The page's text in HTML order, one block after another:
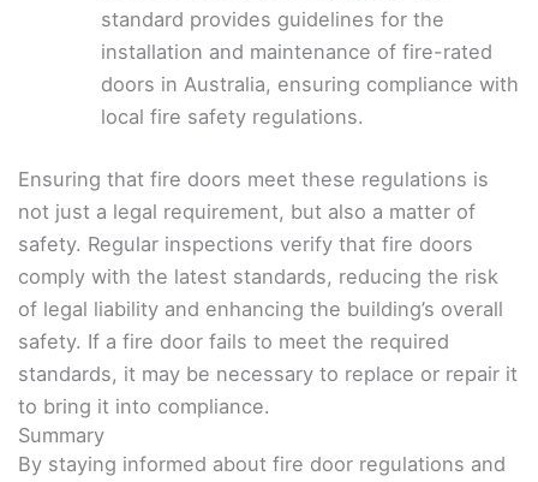
standard provides guidelines for the
installation and maintenance of fire-rated
doors in Australia, ensuring compliance with
local fire safety regulations.
Ensuring that fire doors meet these regulations is
not just a legal requirement, but also a matter of
safety. Regular inspections verify that fire doors
comply with the latest standards, reducing the risk
of legal liability and enhancing the building’s overall
safety. If a fire door fails to meet the required
standards, it may be necessary to replace or repair it
to bring it into compliance.
Summary
By staying informed about fire door regulations and